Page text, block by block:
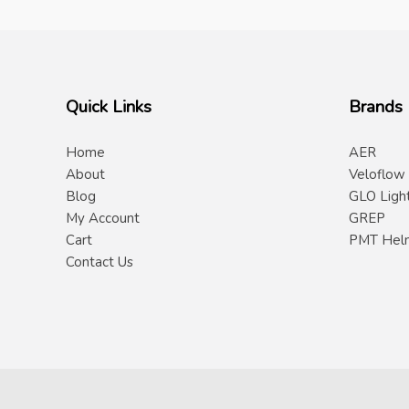
Quick Links
Home
About
Blog
My Account
Cart
Contact Us
Brands
AER
Veloflow
GLO
GREP
PMT